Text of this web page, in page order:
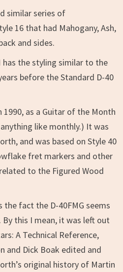
similar series of
16 that had Mahogany, Ash,
and sides.
has the styling similar to the
before the Standard D-40
1990, as a Guitar of the Month
like monthly.) It was
and was based on Style 40
fret markers and other
to the Figured Wood
fact the D-40FMG seems
this I mean, it was left out
A Technical Reference,
and Dick Boak edited and
original history of Martin